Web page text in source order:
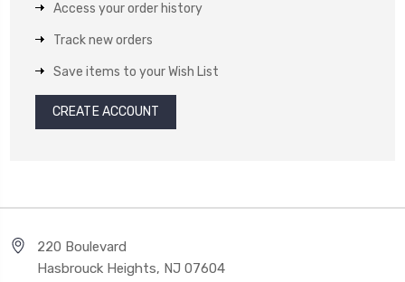
Access your order history
Track new orders
Save items to your Wish List
CREATE ACCOUNT
220 Boulevard
Hasbrouck Heights, NJ 07604